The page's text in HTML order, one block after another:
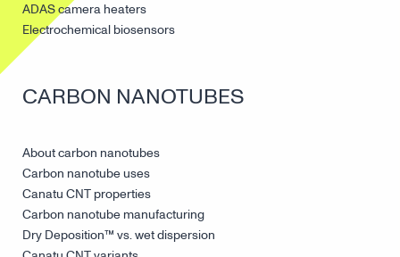
ADAS camera heaters
Electrochemical biosensors
CARBON NANOTUBES
About carbon nanotubes
Carbon nanotube uses
Canatu CNT properties
Carbon nanotube manufacturing
Dry Deposition™ vs. wet dispersion